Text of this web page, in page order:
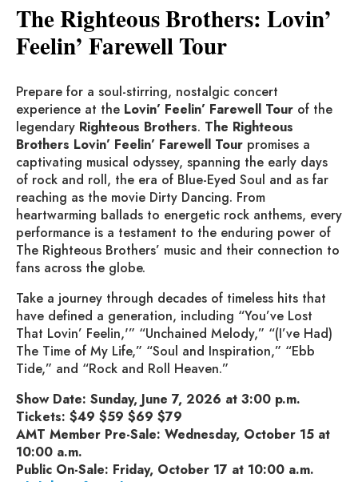
The Righteous Brothers: Lovin’
Feelin’ Farewell Tour
Prepare for a soul-stirring, nostalgic concert
experience at the Lovin’ Feelin’ Farewell Tour of the
legendary Righteous Brothers. The Righteous
Brothers Lovin’ Feelin’ Farewell Tour promises a
captivating musical odyssey, spanning the early days
of rock and roll, the era of Blue-Eyed Soul and as far
reaching as the movie Dirty Dancing. From
heartwarming ballads to energetic rock anthems, every
performance is a testament to the enduring power of
The Righteous Brothers’ music and their connection to
fans across the globe.
Take a journey through decades of timeless hits that
have defined a generation, including “You’ve Lost
That Lovin’ Feelin,'” “Unchained Melody,” “(I’ve Had)
The Time of My Life,” “Soul and Inspiration,” “Ebb
Tide,” and “Rock and Roll Heaven.”
Show Date: Sunday, June 7, 2026 at 3:00 p.m.
Tickets: $49 $59 $69 $79
AMT Member Pre-Sale: Wednesday, October 15 at
10:00 a.m.
Public On-Sale: Friday, October 17 at 10:00 a.m.